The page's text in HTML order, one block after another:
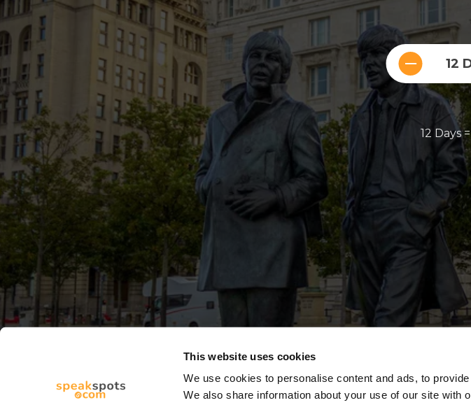
This website uses cookies
We use cookies to personalise content and ads, to
We also share information about your use of our site with
12
12 Days